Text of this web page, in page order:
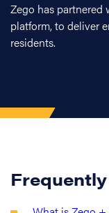
Zego has partnered
platform, to deliver
residents.